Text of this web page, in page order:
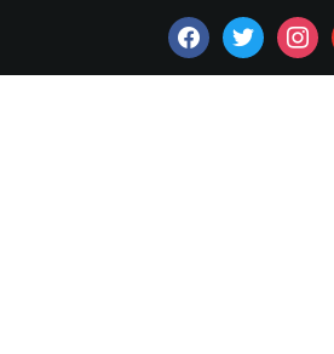
FACEBOOKTWITTER